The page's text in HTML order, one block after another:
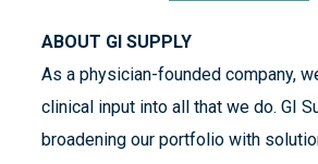
ABOUT GI SUPPLY
As a physician-founded company,
clinical input into all that we do. GI
broadening our portfolio with